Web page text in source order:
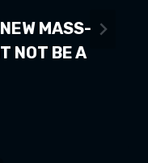
MASS-
NOT BE A